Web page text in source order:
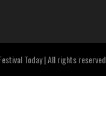
Today | All rights reserved.